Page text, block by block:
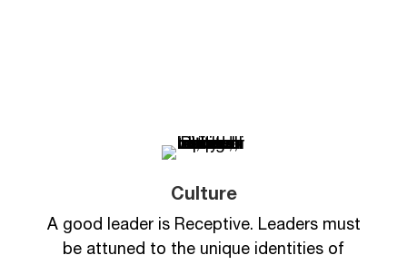
Culture
A good leader is Receptive. Leaders must
be attuned to the unique identities of